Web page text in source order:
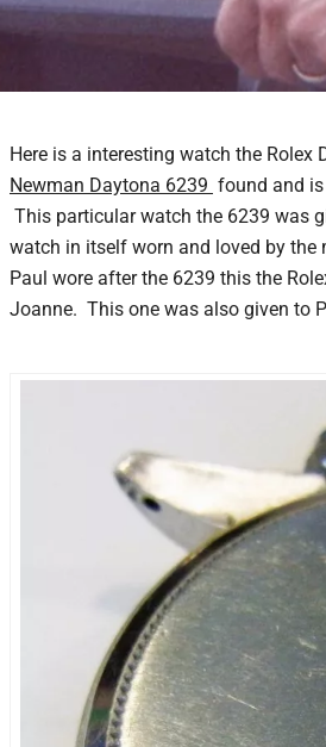
Here is a interesting watch the
Newman Daytona 6239 found and
This particular watch the 6239 was
watch in itself worn and loved by
Paul wore after the 6239 this the
Joanne. This one was also given to